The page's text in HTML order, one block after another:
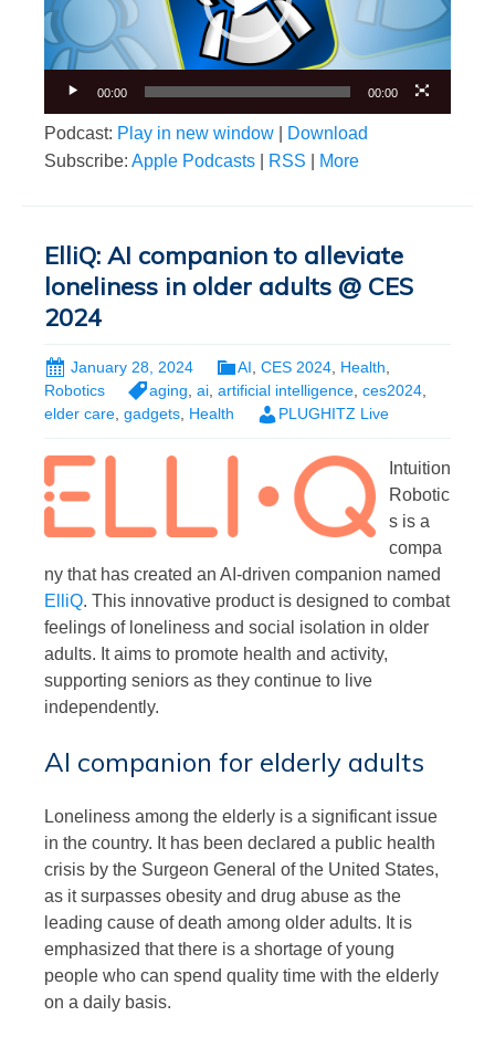
00:00 00:00
Podcast: Play in new window
Download
Subscribe: Apple Podcasts RSS More
ElliQ: AI companion to alleviate
loneliness in older adults @ CES
2024
January 28, 2024 AI CES 2024 Health
Robotics
aging ai artificial intelligence ces2024
elder care, gadgets, Health PLUGHITZ Live
Intuition
Robotic
s is a
compa
ny that has created an AI-driven companion named
ElliQ. This innovative product is designed to combat
feelings of loneliness and social isolation in older
adults. It aims to promote health and activity,
supporting seniors as they continue to live
independently.
AI companion for elderly adults
Loneliness among the elderly is a significant issue
in the country. It has been declared a public health
crisis by the Surgeon General of the United States,
as it surpasses obesity and drug abuse as the
leading cause of death among older adults. It is
emphasized that there is a shortage of young
people who can spend quality time with the elderly
on a daily basis.